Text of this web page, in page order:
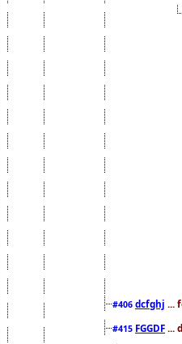
#406 dcfghj ...
#415 FGGDF ...